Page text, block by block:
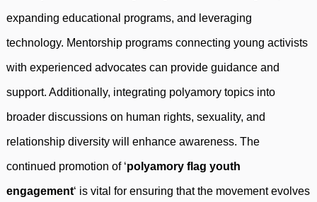
expanding educational programs, and leveraging
technology. Mentorship programs connecting young activists
with experienced advocates can provide guidance and
support. Additionally, integrating polyamory topics into
broader discussions on human rights, sexuality, and
relationship diversity will enhance awareness. The
continued promotion of ‘polyamory flag youth
engagement‘ is vital for ensuring that the movement evolves